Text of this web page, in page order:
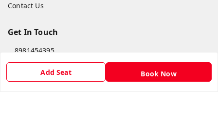
Add Seat Book Now
Contact Us
Get In Touch
8981454395
8981454395
lilipastravel@gmail.com